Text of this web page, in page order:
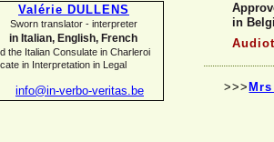
Valérie DULLENS
Sworn translator - interpreter
in Italian, English, French
the Italian Consulate in Charleroi
in Interpretation in Legal
info@in-verbo-veritas.be
in
>>>